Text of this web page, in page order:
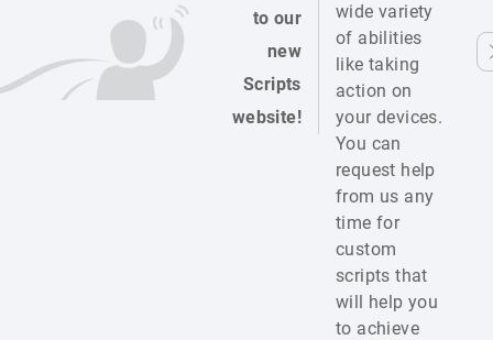
to our
new
Scripts
website!
wide variety
of abilities
like taking
action on
your devices.
You can
request help
from us any
time for
custom
scripts that
will help you
to achieve